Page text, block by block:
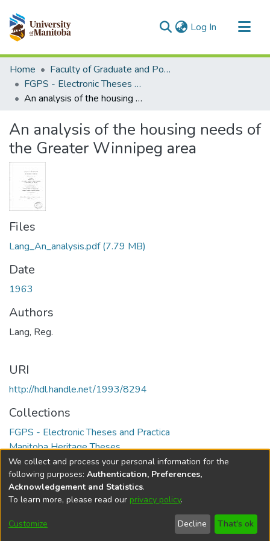
Log In (current)
Communities & Collections
All of MSpace
Statistics
Home
Faculty of Graduate and Postdoctoral Studies (Electronic Theses and Practica)
FGPS - Electronic Theses and Practica
An analysis of the housing needs of the Greater Winnipeg area
An analysis of the housing needs of
the Greater Winnipeg area
Files
Lang_An_analysis.pdf(7.79 MB)
Date
1963
Authors
Lang, Reg.
URI
http://hdl.handle.net/1993/8294
Collections
FGPS - Electronic Theses and Practica
Manitoba Heritage Theses
Full item page
DSpace softwarecopyright © 2002-2026
Cookie
Send
Feedback
Help
We collect and process your personal information for the
following purposes: Authentication, Preferences,
Acknowledgement and Statistics.
To learn more, please read our privacy policy.
Customize Decline That's ok